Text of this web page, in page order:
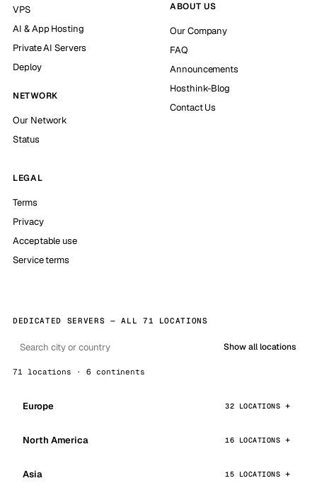
VPS
AI & App Hosting
Private AI Servers
Deploy
NETWORK
Our Network
Status
ABOUT US
Our Company
FAQ
Announcements
Hosthink-Blog
Contact Us
LEGAL
Terms
Privacy
Acceptable use
Service terms
DEDICATED SERVERS — ALL 71 LOCATIONS
Show all locations
71 locations · 6 continents
Europe 32 LOCATIONS
North America 16 LOCATIONS
Asia 15 LOCATIONS